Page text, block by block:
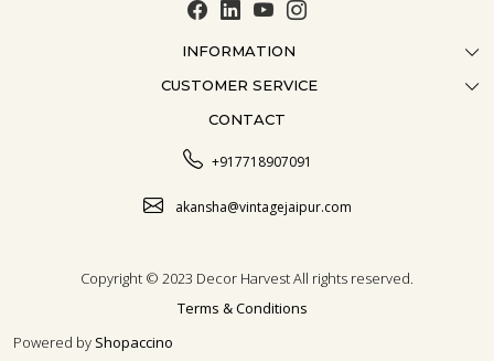
INFORMATION
ABOUT US
CRAFTMANSHIP
BLOG
CUSTOMER SERVICE
CONTACT US
FAQ
CONTACT
+917718907091
akansha@vintagejaipur.com
Copyright © 2023 Decor Harvest All rights reserved.
Terms & Conditions
Powered by Shopaccino